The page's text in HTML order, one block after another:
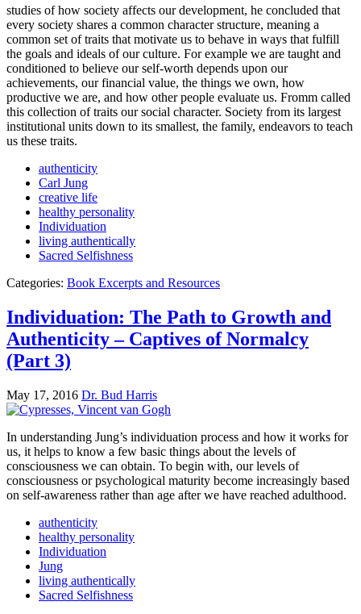
studies of how society affects our development, he concluded that
every society shares a common character structure, meaning a
common set of traits that motivate us to behave in ways that fulfill
the goals and ideals of our culture. For example we are taught and
conditioned to believe our self-worth depends upon our
achievements, our financial value, the things we own, how
productive we are, and how other people evaluate us. Fromm called
this collection of traits our social character. Society from its largest
institutional units down to its smallest, the family, endeavors to teach
us these traits.
authenticity
Carl Jung
creative life
healthy personality
Individuation
living authentically
Sacred Selfishness
Categories: Book Excerpts and Resources
Individuation: The Path to Growth and
Authenticity – Captives of Normalcy
(Part 3)
May 17, 2016 Dr. Bud Harris
In understanding Jung’s individuation process and how it works for
us, it helps to know a few basic things about the levels of
consciousness we can obtain. To begin with, our levels of
consciousness or psychological maturity become increasingly based
on self-awareness rather than age after we have reached adulthood.
authenticity
healthy personality
Individuation
Jung
living authentically
Sacred Selfishness